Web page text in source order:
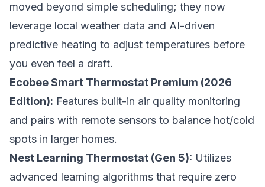
moved beyond simple scheduling; they now
leverage local weather data and AI-driven
predictive heating to adjust temperatures before
you even feel a draft.
Ecobee Smart Thermostat Premium (2026
Edition): Features built-in air quality monitoring
and pairs with remote sensors to balance hot/cold
spots in larger homes.
Nest Learning Thermostat (Gen 5): Utilizes
advanced learning algorithms that require zero